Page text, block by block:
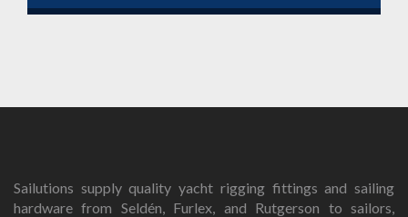
Sailutions supply quality yacht rigging fittings and sailing
hardware from Seldén, Furlex, and Rutgerson to sailors,